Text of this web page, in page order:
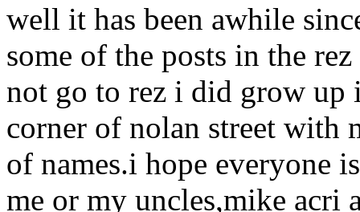
well it has been awhile
some of the posts in the
not go to rez i did grow up
corner of nolan street with
of names.i hope everyone
me or my uncles,mike acri